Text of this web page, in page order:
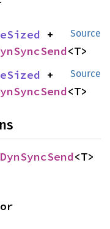
Source
<T>
Source
<T>
<T>